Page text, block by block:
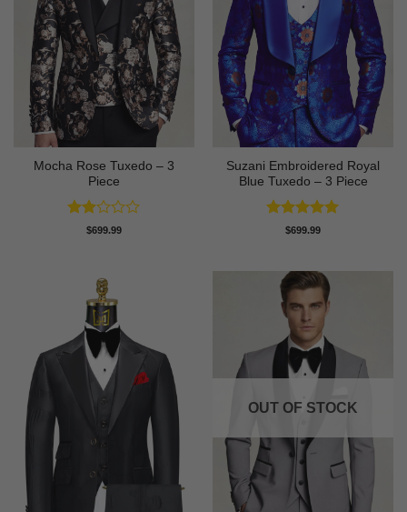
Mocha Rose Tuxedo – 3
Piece
Rated
$699.99
Suzani Embroidered Royal
Blue Tuxedo – 3 Piece
Rated5
$699.99
OUT OF STOCK